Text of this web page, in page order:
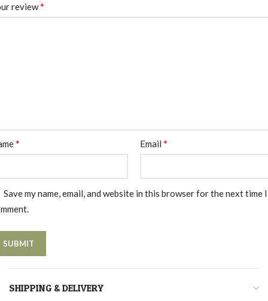
review*
* Email *
Save my name, email, and website in this browser for the next time I
SHIPPING & DELIVERY